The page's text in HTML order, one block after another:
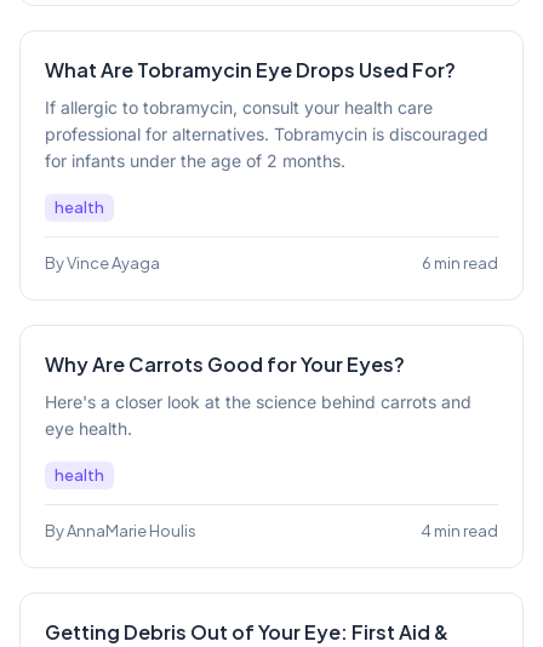
What Are Tobramycin Eye Drops Used For?
If allergic to tobramycin, consult your health care
professional for alternatives. Tobramycin is discouraged
for infants under the age of 2 months.
health
By Vince Ayaga 6 min read
Why Are Carrots Good for Your Eyes?
Here's a closer look at the science behind carrots and
eye health.
health
By AnnaMarie Houlis 4 min read
Getting Debris Out of Your Eye: First Aid &